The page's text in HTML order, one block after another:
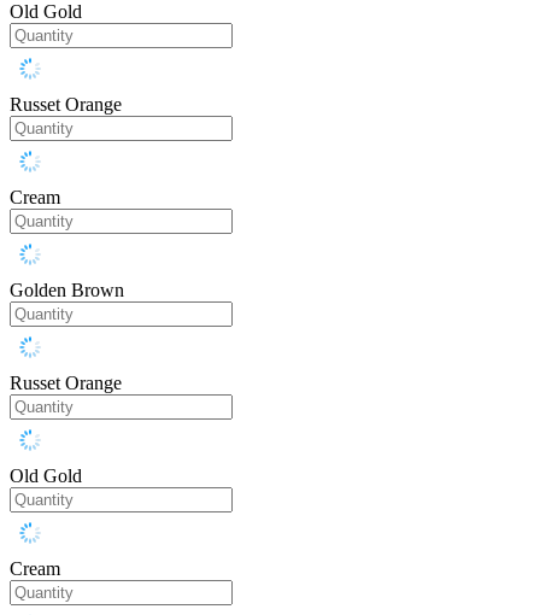
Old Gold
Russet Orange
Cream
Golden Brown
Russet Orange
Old Gold
Cream